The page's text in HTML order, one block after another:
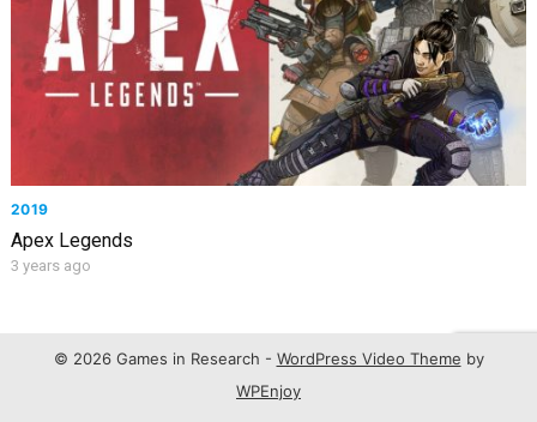
2019
Apex Legends
3 years ago
© 2026 Games in Research - WordPress Video Theme by
WPEnjoy